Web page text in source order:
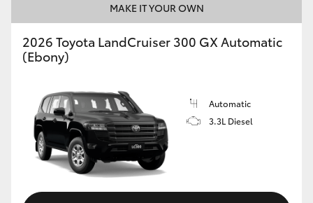
MAKE IT YOUR OWN
2026 Toyota LandCruiser 300 GX Automatic
(Ebony)
Automatic
3.3L Diesel